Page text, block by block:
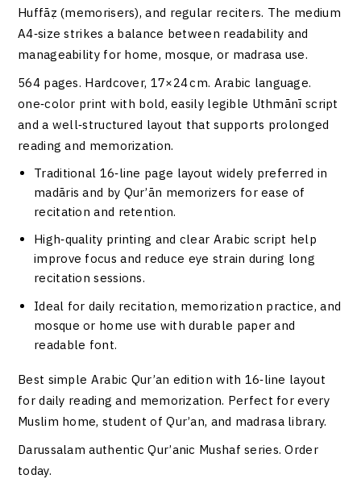
Huffāẓ (memorisers), and regular reciters. The medium
A4‑size strikes a balance between readability and
manageability for home, mosque, or madrasa use.
564 pages. Hardcover, 17×24 cm. Arabic language.
one‑color print with bold, easily legible Uthmānī script
and a well‑structured layout that supports prolonged
reading and memorization.
Traditional 16‑line page layout widely preferred in
madāris and by Qur’ān memorizers for ease of
recitation and retention.
High‑quality printing and clear Arabic script help
improve focus and reduce eye strain during long
recitation sessions.
Ideal for daily recitation, memorization practice, and
mosque or home use with durable paper and
readable font.
Best simple Arabic Qur’an edition with 16‑line layout
for daily reading and memorization. Perfect for every
Muslim home, student of Qur’an, and madrasa library.
Darussalam authentic Qur’anic Mushaf series. Order
today.